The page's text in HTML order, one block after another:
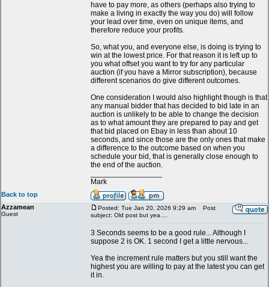
have to pay more, as others (perhaps also trying to
make a living in exactly the way you do) will follow
your lead over time, even on unique items, and
therefore reduce your profits.
So, what you, and everyone else, is doing is trying to
win at the lowest price. For that reason it is left up to
you what offset you want to try for any particular
auction (if you have a Mirror subscription), because
different scenarios do give different outcomes.
One consideration I would also highlight though is that
any manual bidder that has decided to bid late in an
auction is unlikely to be able to change the decision
as to what amount they are prepared to pay and get
that bid placed on Ebay in less than about 10
seconds, and since those are the only ones that make
a difference to the outcome based on when you
schedule your bid, that is generally close enough to
the end of the auction.
Mark
Back to top
Azzamean
Guest
Posted: Tue Jan 20, 2026 9:29 am
Post
subject: Old post but yea....
3 Seconds seems to be a good rule... Although I
suppose 2 is OK. 1 second I get a little nervous...
Yea the increment rule matters but you still want the
highest you are willing to pay at the latest you can get
it in.